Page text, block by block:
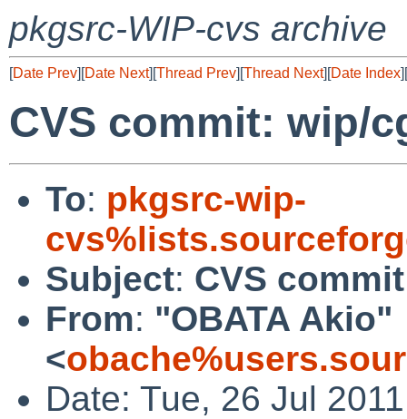
pkgsrc-WIP-cvs archive
[Date Prev][Date Next][Thread Prev][Thread Next][Date Index][
CVS commit: wip/
To: pkgsrc-wip-
Subject: CVS
From: "OBATA Akio"
<
Date: Tue, 26 Jul